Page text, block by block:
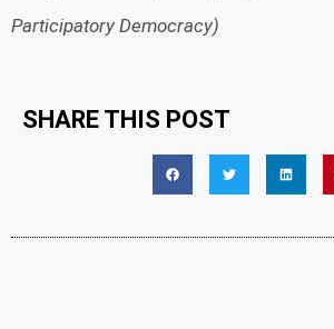
Participatory Democracy)
SHARE THIS POST